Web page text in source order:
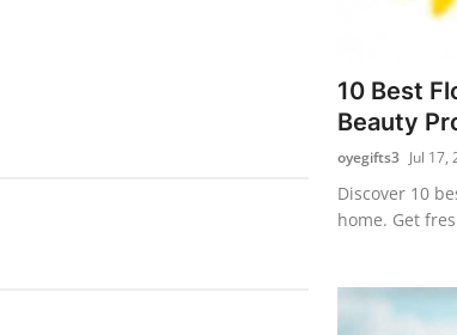
10 Best
Beauty
oyegifts3 Jul 17,
Discover 10
home. Get